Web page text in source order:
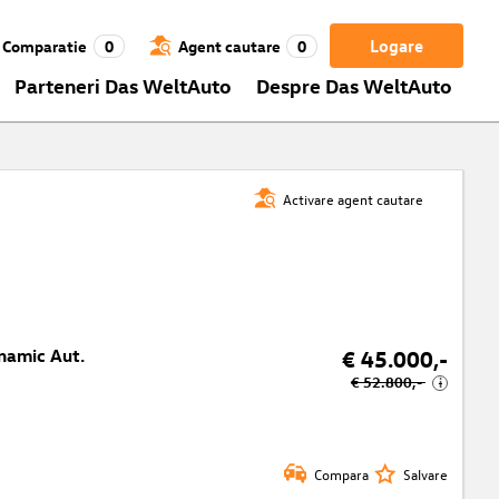
Logare
Comparatie 0 Agent cautare 0
Parteneri Das WeltAuto Despre Das WeltAuto
Activare agent cautare
Aut. € 45.000,-
€ 52.800,- i
Compara Salvare